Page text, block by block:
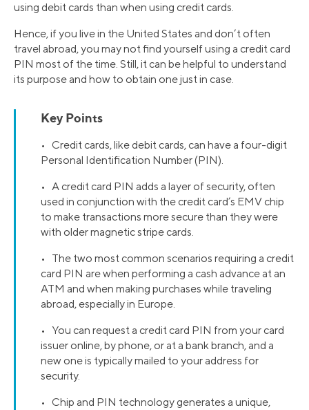
using debit cards than when using credit cards.
Hence, if you live in the United States and don’t often
travel abroad, you may not find yourself using a credit card
PIN most of the time. Still, it can be helpful to understand
its purpose and how to obtain one just in case.
Key Points
• Credit cards, like debit cards, can have a four-digit
Personal Identification Number (PIN).
• A credit card PIN adds a layer of security, often
used in conjunction with the credit card’s EMV chip
to make transactions more secure than they were
with older magnetic stripe cards.
• The two most common scenarios requiring a credit
card PIN are when performing a cash advance at an
ATM and when making purchases while traveling
abroad, especially in Europe.
• You can request a credit card PIN from your card
issuer online, by phone, or at a bank branch, and a
new one is typically mailed to your address for
security.
• Chip and PIN technology generates a unique,